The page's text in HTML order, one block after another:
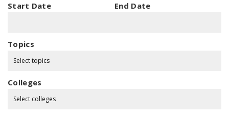
Start Date End Date
Topics
Select topics
Colleges
Select colleges